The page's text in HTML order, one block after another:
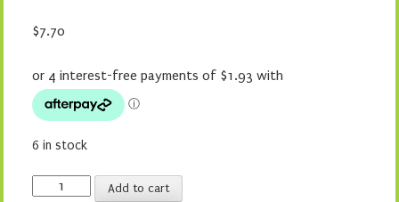
$7.70
6 in stock
Sewline
Add to cart